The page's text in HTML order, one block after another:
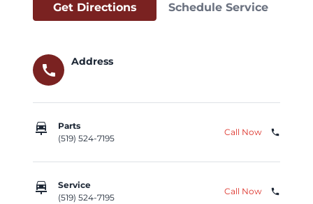
Get Directions Schedule Service
call
Address
car_repair
Parts
(519) 524-7195
Call Now phone
car_repair
Service
(519) 524-7195
Call Now phone